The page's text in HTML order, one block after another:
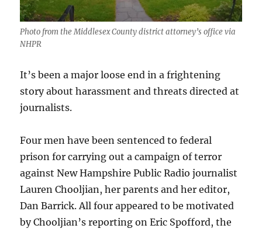
Photo from the Middlesex County district attorney’s office via
NHPR
It’s been a major loose end in a frightening
story about harassment and threats directed at
journalists.
Four men have been sentenced to federal
prison for carrying out a campaign of terror
against New Hampshire Public Radio journalist
Lauren Chooljian, her parents and her editor,
Dan Barrick. All four appeared to be motivated
by Chooljian’s reporting on Eric Spofford, the